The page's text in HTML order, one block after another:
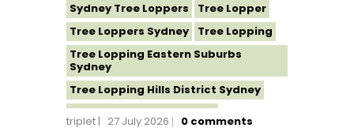
Sydney Tree Loppers
Tree Lopper
Tree Loppers Sydney
Tree Lopping
Tree Lopping Eastern Suburbs
Sydney
Tree Lopping Hills District Sydney
Tree Lopping North Shore
triplet 27 July 2026 0 comments